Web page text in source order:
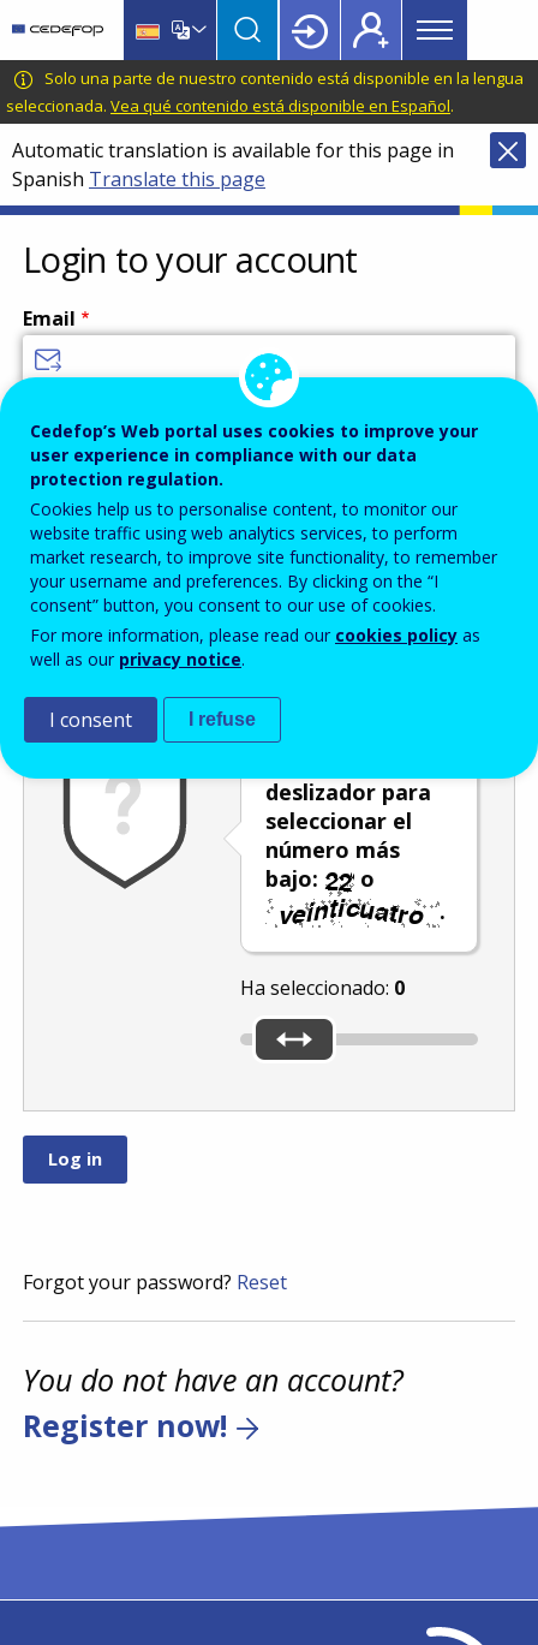
main
content
language
switcher
CEDEFOP
European
Centre
for
the
Development
of
Vocational
Training
Main
menu
Topbar
Solo una parte de nuestro contenido está disponible en la lengua
seleccionada. Vea qué contenido está disponible en Español.
Automatic translation is available for this page in
Spanish Translate this page
Login to your account
Email
Password
Enter the password that accompanies your email address.
Antispam Versión audio
deslizador para
seleccionar el
número más
bajo:
o
.
Ha seleccionado: 0
Forgot your password? Reset
You do not have an account?
Register now!
Cedefop’s Web portal uses cookies to improve your
user experience in compliance with our data
protection regulation.
Cookies help us to personalise content, to monitor our
website traffic using web analytics services, to perform
market research, to improve site functionality, to remember
your username and preferences. By clicking on the “I
consent” button, you consent to our use of cookies.
For more information, please read our cookies policy as
well as our privacy notice.
I consent I refuse